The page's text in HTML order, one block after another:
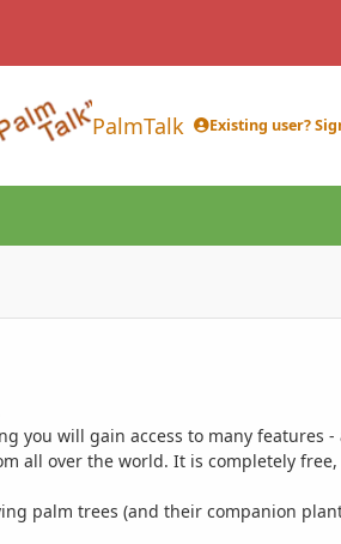
PalmTalk Existing user?
you will gain access to many features -
all over the world. It is completely free,
palm trees (and their companion